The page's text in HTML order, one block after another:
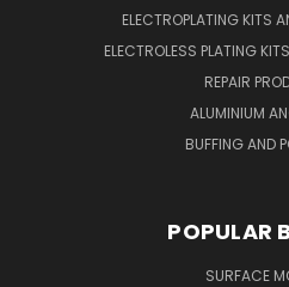
ELECTROPLATING KITS
ELECTROLESS PLATING
REPAIR
ALUMINIUM
BUFFING AND
POPULAR
SURFACE